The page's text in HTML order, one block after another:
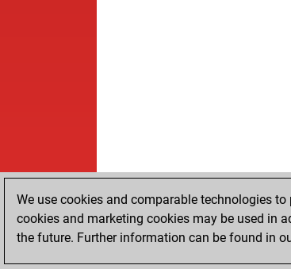
We use cookies and comparable technologies
cookies and marketing cookies may be used in
the future. Further information can be found in